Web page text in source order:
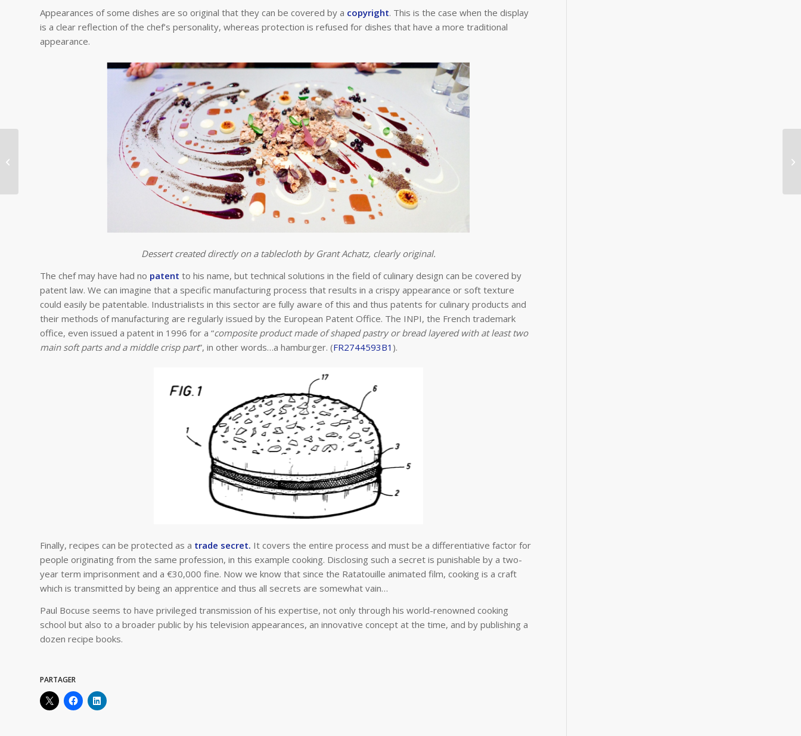
Appearances of some dishes are so original that they can be covered by a copyright. This is the case when the display
is a clear reflection of the chef’s personality, whereas protection is refused for dishes that have a more traditional
appearance.
Dessert created directly on a tablecloth by Grant Achatz, clearly original.
The chef may have had no patent to his name, but technical solutions in the field of culinary design can be covered by
patent law. We can imagine that a specific manufacturing process that results in a crispy appearance or soft texture
could easily be patentable. Industrialists in this sector are fully aware of this and thus patents for culinary products and
their methods of manufacturing are regularly issued by the European Patent Office. The INPI, the French trademark
office, even issued a patent in 1996 for a “composite product made of shaped pastry or bread layered with at least two
main soft parts and a middle crisp part”, in other words…a hamburger. (FR2744593B1 ).
Finally, recipes can be protected as a trade secret. It covers the entire process and must be a differentiative factor for
people originating from the same profession, in this example cooking. Disclosing such a secret is punishable by a two-
year term imprisonment and a €30,000 fine. Now we know that since the Ratatouille animated film, cooking is a craft
which is transmitted by being an apprentice and thus all secrets are somewhat vain…
Paul Bocuse seems to have privileged transmission of his expertise, not only through his world-renowned cooking
school but also to a broader public by his television appearances, an innovative concept at the time, and by publishing a
dozen recipe books.
PARTAGER
Why are the Olympic Games a